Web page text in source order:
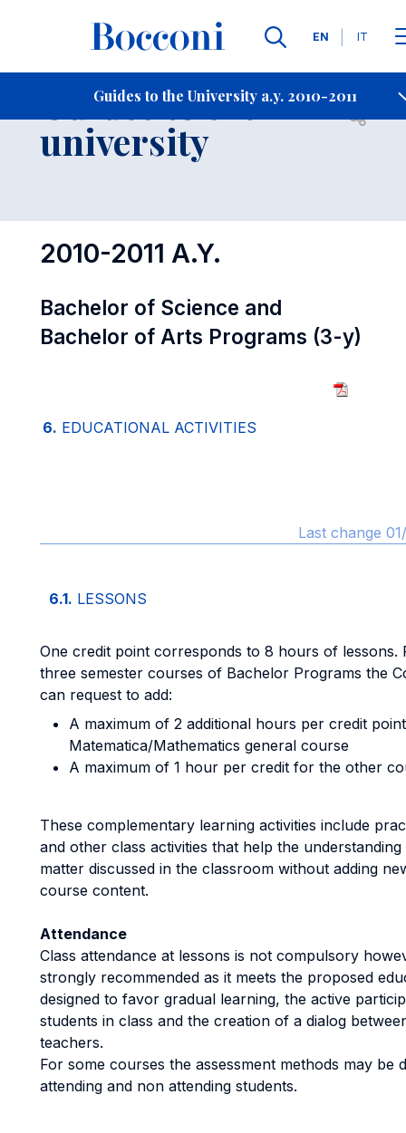
Languages
EN IT
Guides to the University a.y. 2010-2011
Contact Us
Guides to the
university Open
2010-2011 A.Y.
Bachelor of Science and
Bachelor of Arts Programs (3-y)
6. EDUCATIONAL ACTIVITIES
Last change
6.1. LESSONS
One credit point corresponds to 8 hours of lessons.
three semester courses of Bachelor Programs the
can request to add:
A maximum of 2 additional hours per credit
Matematica/Mathematics general course
A maximum of 1 hour per credit for the other
These complementary learning activities include
and other class activities that help the
matter discussed in the classroom without adding
course content.
Attendance
Class attendance at lessons is not compulsory
strongly recommended as it meets the proposed
designed to favor gradual learning, the active
students in class and the creation of a dialog
teachers.
For some courses the assessment methods may be
attending and non attending students.